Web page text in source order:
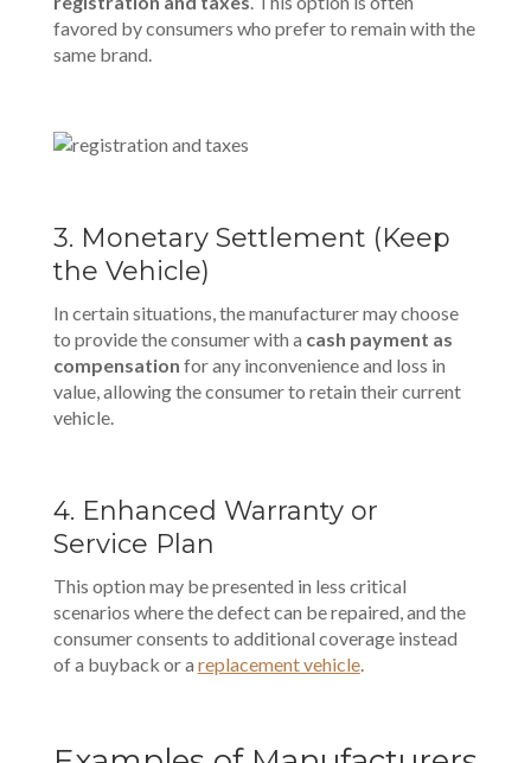
favored by consumers who prefer to remain with the
same brand.
3. Monetary Settlement (Keep
the Vehicle)
In certain situations, the manufacturer may choose
to provide the consumer with a cash payment as
compensation for any inconvenience and loss in
value, allowing the consumer to retain their current
vehicle.
4. Enhanced Warranty or
Service Plan
This option may be presented in less critical
scenarios where the defect can be repaired, and the
consumer consents to additional coverage instead
of a buyback or a replacement vehicle.